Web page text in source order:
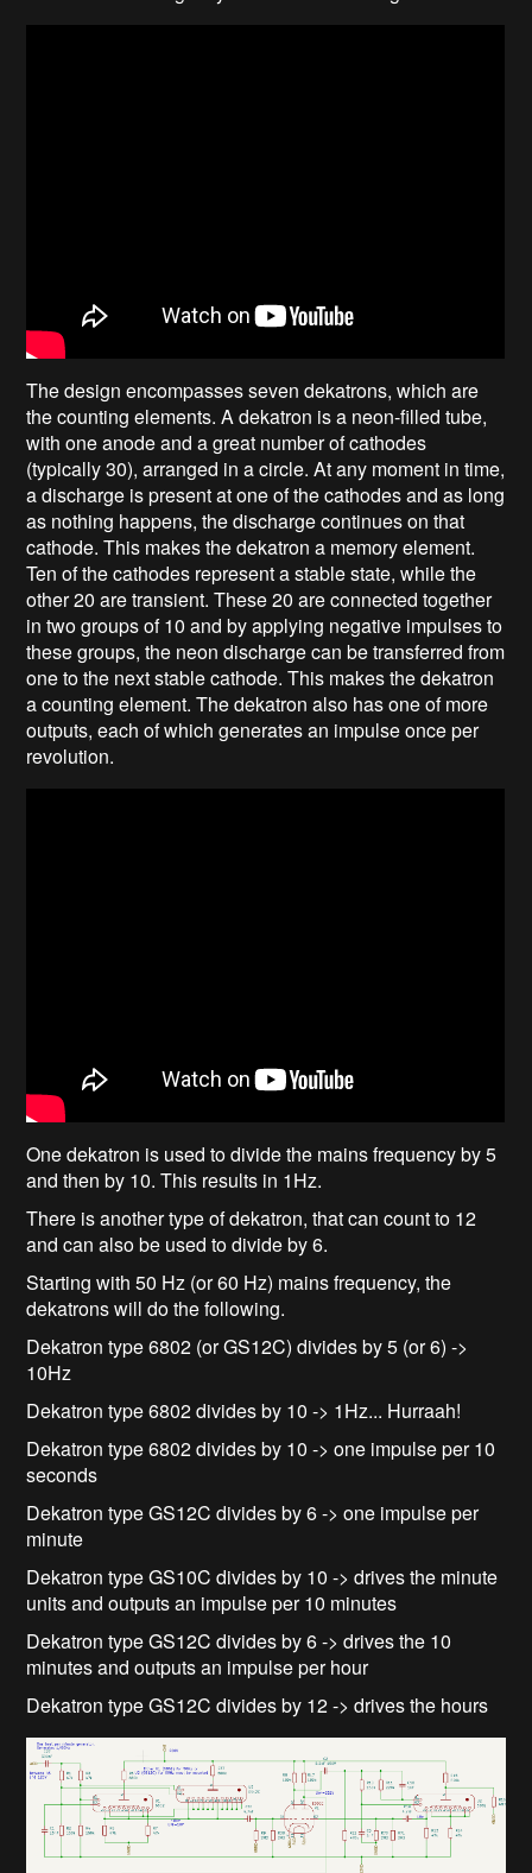
The design encompasses seven dekatrons, which are
the counting elements. A dekatron is a neon-filled tube,
with one anode and a great number of cathodes
(typically 30), arranged in a circle. At any moment in time,
a discharge is present at one of the cathodes and as long
as nothing happens, the discharge continues on that
cathode. This makes the dekatron a memory element.
Ten of the cathodes represent a stable state, while the
other 20 are transient. These 20 are connected together
in two groups of 10 and by applying negative impulses to
these groups, the neon discharge can be transferred from
one to the next stable cathode. This makes the dekatron
a counting element. The dekatron also has one of more
outputs, each of which generates an impulse once per
revolution.
One dekatron is used to divide the mains frequency by 5
and then by 10. This results in 1Hz.
There is another type of dekatron, that can count to 12
and can also be used to divide by 6.
Starting with 50 Hz (or 60 Hz) mains frequency, the
dekatrons will do the following.
Dekatron type 6802 (or GS12C) divides by 5 (or 6) ->
10Hz
Dekatron type 6802 divides by 10 -> 1Hz... Hurraah!
Dekatron type 6802 divides by 10 -> one impulse per 10
seconds
Dekatron type GS12C divides by 6 -> one impulse per
minute
Dekatron type GS10C divides by 10 -> drives the minute
units and outputs an impulse per 10 minutes
Dekatron type GS12C divides by 6 -> drives the 10
minutes and outputs an impulse per hour
Dekatron type GS12C divides by 12 -> drives the hours